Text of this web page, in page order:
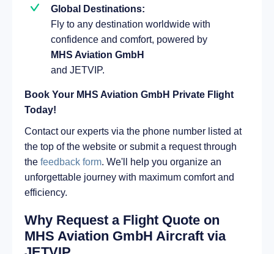
Global Destinations:
Fly to any destination worldwide with
confidence and comfort, powered by
MHS Aviation GmbH
and JETVIP.
Book Your MHS Aviation GmbH Private Flight
Today!
Contact our experts via the phone number listed at
the top of the website or submit a request through
the feedback form. We'll help you organize an
unforgettable journey with maximum comfort and
efficiency.
Why Request a Flight Quote on
MHS Aviation GmbH Aircraft via